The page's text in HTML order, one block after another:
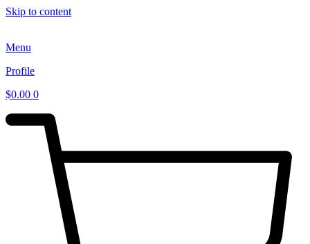
Skip to content
Menu
Profile
$0.00 0